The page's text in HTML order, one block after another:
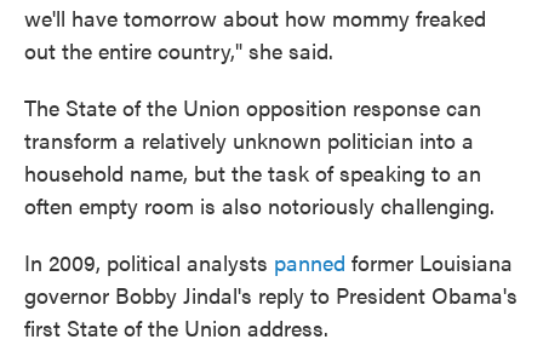
we'll have tomorrow about how mommy freaked
out the entire country," she said.
The State of the Union opposition response can
transform a relatively unknown politician into a
household name, but the task of speaking to an
often empty room is also notoriously challenging.
In 2009, political analysts panned former Louisiana
governor Bobby Jindal's reply to President Obama's
first State of the Union address.